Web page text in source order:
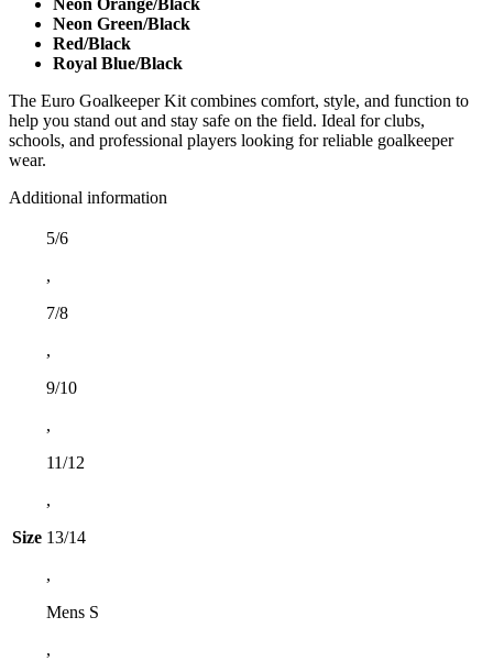
Neon Orange/Black
Neon Green/Black
Red/Black
Royal Blue/Black
The Euro Goalkeeper Kit combines comfort, style, and function to
help you stand out and stay safe on the field. Ideal for clubs,
schools, and professional players looking for reliable goalkeeper
wear.
Additional information
Size
5/6
,
7/8
,
9/10
,
11/12
,
13/14
,
Mens S
,